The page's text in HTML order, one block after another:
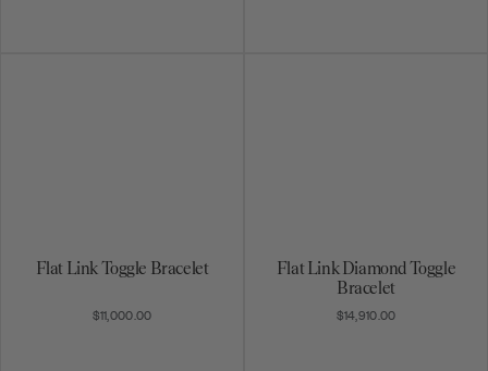
Flat Link Toggle Bracelet
$11,000.00
Flat Link Diamond Toggle
Bracelet
$14,910.00